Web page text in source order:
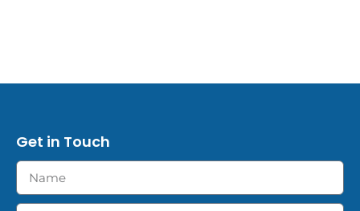
Get in Touch